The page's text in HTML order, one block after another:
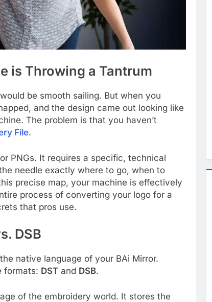
is Throwing a Tantrum
be smooth sailing. But when you
and the design came out looking like
The problem is that you haven’t
File.
PNGs. It requires a specific, technical
needle exactly where to go, when to
precise map, your machine is effectively
process of converting your logo for a
that pros use.
DSB
native language of your BAi Mirror.
formats: DST and DSB.
of the embroidery world. It stores the